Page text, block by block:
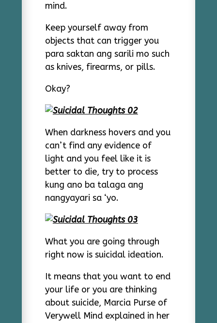
mind.
Keep yourself away from
objects that can trigger you
para saktan ang sarili mo such
as knives, firearms, or pills.
Okay?
When darkness hovers and you
can’t find any evidence of
light and you feel like it is
better to die, try to process
kung ano ba talaga ang
nangyayari sa ‘yo.
What you are going through
right now is suicidal ideation.
It means that you want to end
your life or you are thinking
about suicide, Marcia Purse of
Verywell Mind explained in her